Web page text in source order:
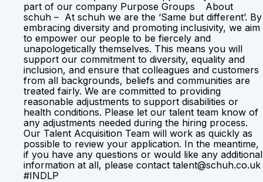
part of our company Purpose Groups About
schuh – At schuh we are the ‘Same but different’. By
embracing diversity and promoting inclusivity, we aim
to empower our people to be fiercely and
unapologetically themselves. This means you will
support our commitment to diversity, equality and
inclusion, and ensure that colleagues and customers
from all backgrounds, beliefs and communities are
treated fairly. We are committed to providing
reasonable adjustments to support disabilities or
health conditions. Please let our talent team know of
any adjustments needed during the hiring process.
Our Talent Acquisition Team will work as quickly as
possible to review your application. In the meantime,
if you have any questions or would like any additional
information at all, please contact talent@schuh.co.uk
#INDLP